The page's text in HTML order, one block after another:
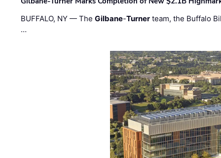
BUFFALO, NY — TheGilbane-Turner team, the Buffalo
…